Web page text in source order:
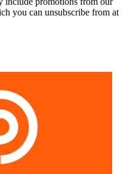
you can unsubscribe from at